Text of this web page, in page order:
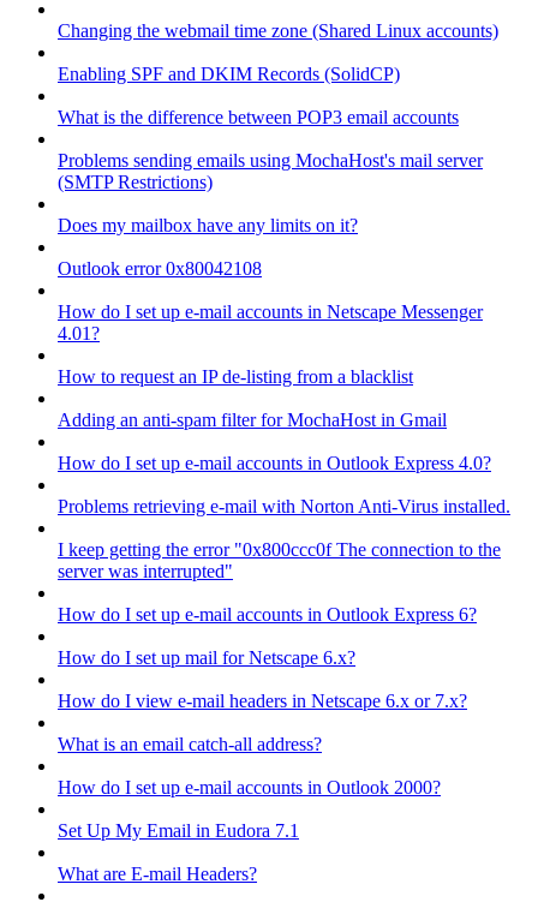
Changing the webmail time zone (Shared Linux accounts)
Enabling SPF and DKIM Records (SolidCP)
What is the difference between POP3 email accounts
Problems sending emails using MochaHost's mail server
(SMTP Restrictions)
Does my mailbox have any limits on it?
Outlook error 0x80042108
How do I set up e-mail accounts in Netscape Messenger
4.01?
How to request an IP de-listing from a blacklist
Adding an anti-spam filter for MochaHost in Gmail
How do I set up e-mail accounts in Outlook Express 4.0?
Problems retrieving e-mail with Norton Anti-Virus installed.
I keep getting the error "0x800ccc0f The connection to the
server was interrupted"
How do I set up e-mail accounts in Outlook Express 6?
How do I set up mail for Netscape 6.x?
How do I view e-mail headers in Netscape 6.x or 7.x?
What is an email catch-all address?
How do I set up e-mail accounts in Outlook 2000?
Set Up My Email in Eudora 7.1
What are E-mail Headers?